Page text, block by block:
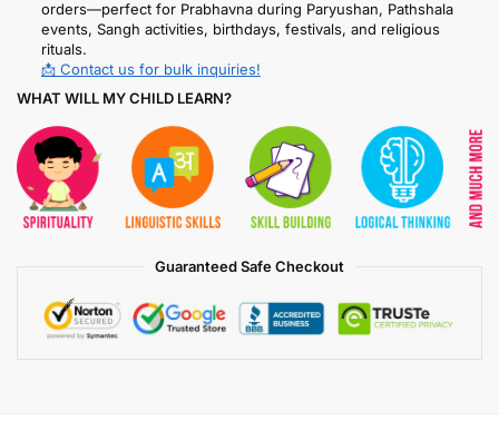
orders—perfect for Prabhavna during Paryushan, Pathshala
events, Sangh activities, birthdays, festivals, and religious
rituals.
📩 Contact us for bulk inquiries!
WHAT WILL MY CHILD LEARN?
Guaranteed Safe Checkout